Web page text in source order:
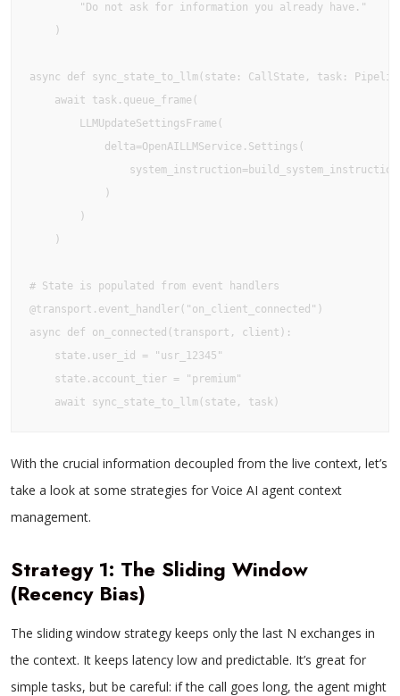
        "Do not ask for information you already have."
    )
async def sync_state_to_llm(state: CallState, task:
    await task.queue_frame(
        LLMUpdateSettingsFrame(
            delta=OpenAILLMService.Settings(
            )
        )
    )
# State is populated from event handlers
@transport.event_handler("on_client_connected")
async def on_connected(transport, client):
    state.user_id = "usr_12345"
    state.account_tier = "premium"
With the crucial information decoupled from the live context, let’s
take a look at some strategies for Voice AI agent context
management.
Strategy 1: The Sliding Window
(Recency Bias)
The sliding window strategy keeps only the last N exchanges in
the context. It keeps latency low and predictable. It’s great for
simple tasks, but be careful: if the call goes long, the agent might